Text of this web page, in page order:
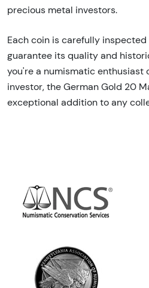
precious metal investors.
Each coin is carefully
guarantee its quality and
you're a numismatic enthusiast
investor, the German Gold 20
exceptional addition to any